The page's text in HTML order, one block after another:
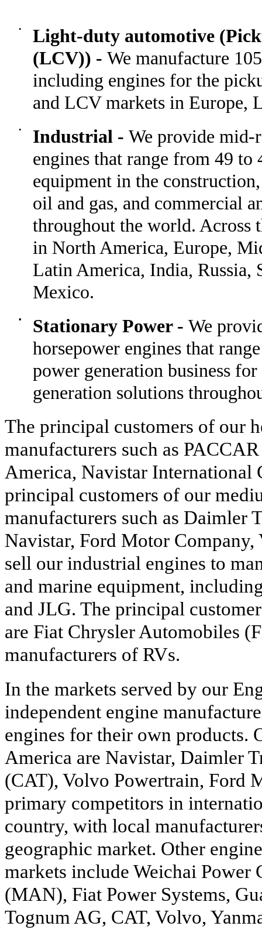
•
Light-duty automotive
(LCV)) - We manufacture
including engines for the
and LCV markets in Europe,
• Industrial - We provide mid-
engines that range from 49
equipment in the
oil and gas, and commercial
throughout the world. Across
in North America, Europe,
Latin America, India, Russia,
Mexico.
• Stationary Power - We
horsepower engines that
power generation business
generation solutions
The principal customers of our
manufacturers such as
America, Navistar International
principal customers of our
manufacturers such as Daimler
Navistar, Ford Motor
sell our industrial engines to
and marine equipment,
and JLG. The principal
are Fiat Chrysler Automobiles
manufacturers of RVs.
In the markets served by our
independent engine
engines for their own products.
America are Navistar, Daimler
(CAT), Volvo Powertrain, Ford
primary competitors in
country, with local
geographic market. Other
markets include Weichai
(MAN), Fiat Power Systems,
Tognum AG, CAT, Volvo,